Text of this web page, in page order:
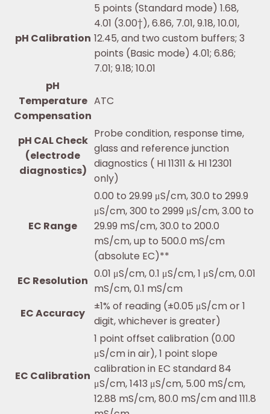
pH Calibration
5 points (Standard mode) 1.68,
4.01 (3.00†), 6.86, 7.01, 9.18, 10.01,
12.45, and two custom buffers; 3
points (Basic mode) 4.01; 6.86;
7.01; 9.18; 10.01
pH
Temperature
Compensation
ATC
pH CAL Check
(electrode
diagnostics)
Probe condition, response time,
glass and reference junction
diagnostics ( HI 11311 & HI 12301
only)
EC Range
0.00 to 29.99 μS/cm, 30.0 to 299.9
μS/cm, 300 to 2999 μS/cm, 3.00 to
29.99 mS/cm, 30.0 to 200.0
mS/cm, up to 500.0 mS/cm
(absolute EC)**
EC Resolution
0.01 μS/cm, 0.1 μS/cm, 1 μS/cm, 0.01
mS/cm, 0.1 mS/cm
EC Accuracy
±1% of reading (±0.05 μS/cm or 1
digit, whichever is greater)
EC Calibration
1 point offset calibration (0.00
μS/cm in air), 1 point slope
calibration in EC standard 84
μS/cm, 1413 μS/cm, 5.00 mS/cm,
12.88 mS/cm, 80.0 mS/cm and 111.8